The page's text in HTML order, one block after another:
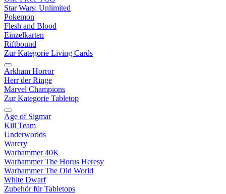
Star Wars: Unlimited
Pokemon
Flesh and Blood
Einzelkarten
Riftbound
Zur Kategorie Living Cards
Arkham Horror
Herr der Ringe
Marvel Champions
Zur Kategorie Tabletop
Age of Sigmar
Kill Team
Underworlds
Warcry
Warhammer 40K
Warhammer The Horus Heresy
Warhammer The Old World
White Dwarf
Zubehör für Tabletops